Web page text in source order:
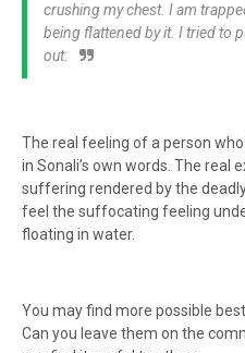
crushing my chest. I am
being flattened by it. I tried to
out.
The real feeling of a person
in Sonali’s own words. The real
suffering rendered by the
feel the suffocating feeling
floating in water.
You may find more possible
Can you leave them on the